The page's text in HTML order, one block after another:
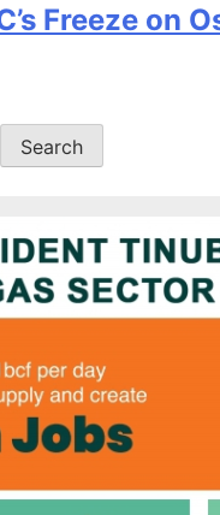
Freeze on
Search